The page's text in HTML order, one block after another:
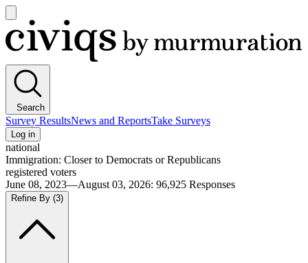
main
menu
Civiqs
Search
Survey ResultsNews and ReportsTake Surveys
Log in
national
Immigration: Closer to Democrats or Republicans
registered voters
June 08, 2023—August 03, 2026: 96,925 Responses
Refine By (3)